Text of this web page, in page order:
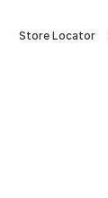
Store Locator